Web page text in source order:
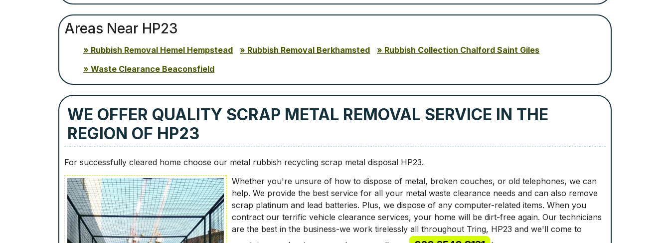
Areas Near HP23
Rubbish Removal Hemel Hempstead Rubbish Removal Berkhamsted
Rubbish Collection Chalford Saint Giles
Waste Clearance Beaconsfield
WE OFFER QUALITY SCRAP METAL REMOVAL SERVICE IN THE
REGION OF HP23
For successfully cleared home choose our metal rubbish recycling scrap metal disposal HP23.
Whether you're unsure of how to dispose of metal, broken couches, or old telephones, we can
help. We provide the best service for all your metal waste clearance needs and can also remove
scrap platinum and lead batteries. Plus, we dispose of any computer-related items. When you
contract our terrific vehicle clearance services, your home will be dirt-free again. Our technicians
are the best in the business-we work tirelessly all throughout Tring, HP23 and we'll come to